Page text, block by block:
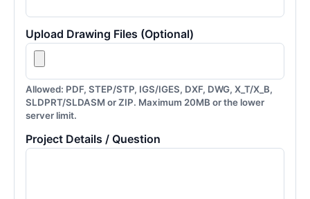
Upload Drawing Files (Optional)
Allowed: PDF, STEP/STP, IGS/IGES, DXF, DWG, X_T/X_B,
SLDPRT/SLDASM or ZIP. Maximum 20MB or the lower
server limit.
Project Details / Question